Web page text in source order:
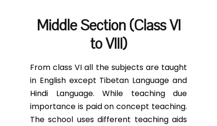
Middle Section (Class VI
to VIII)
From class VI all the subjects are taught
in English except Tibetan Language and
Hindi Language. While teaching due
importance is paid on concept teaching.
The school uses different teaching aids